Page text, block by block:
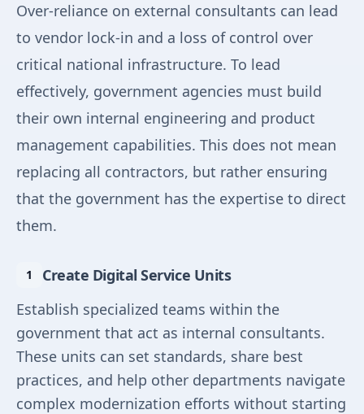
Over-reliance on external consultants can lead
to vendor lock-in and a loss of control over
critical national infrastructure. To lead
effectively, government agencies must build
their own internal engineering and product
management capabilities. This does not mean
replacing all contractors, but rather ensuring
that the government has the expertise to direct
them.
Create Digital Service Units
Establish specialized teams within the
government that act as internal consultants.
These units can set standards, share best
practices, and help other departments navigate
complex modernization efforts without starting